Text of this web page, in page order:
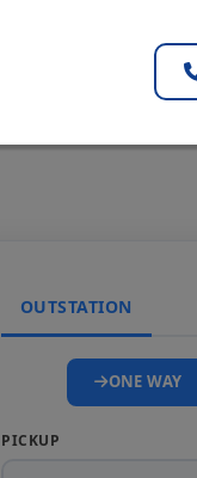
OUTSTATION
ONE WAY
PICKUP